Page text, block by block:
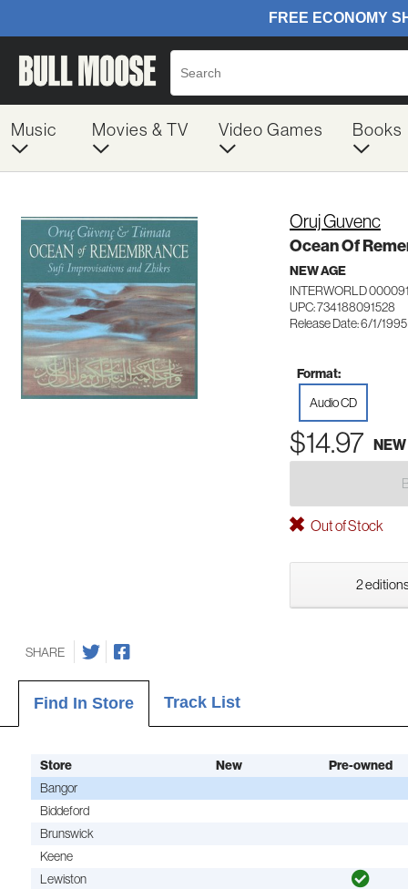
Music Movies & TV Video Games Books
Oruj Guvenc
Ocean Of
NEW AGE
INTERWORLD
UPC: 734188091528
Release Date: 6/1/1995
Format:
Audio CD
$14.97 NEW
Out of Stock
2
SHARE
Find In Store Track List
Store New
Pre-owned
Bangor
Biddeford
Brunswick
Keene
Lewiston